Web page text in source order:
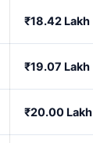
₹18.42 Lakh
₹19.07 Lakh
₹20.00 Lakh